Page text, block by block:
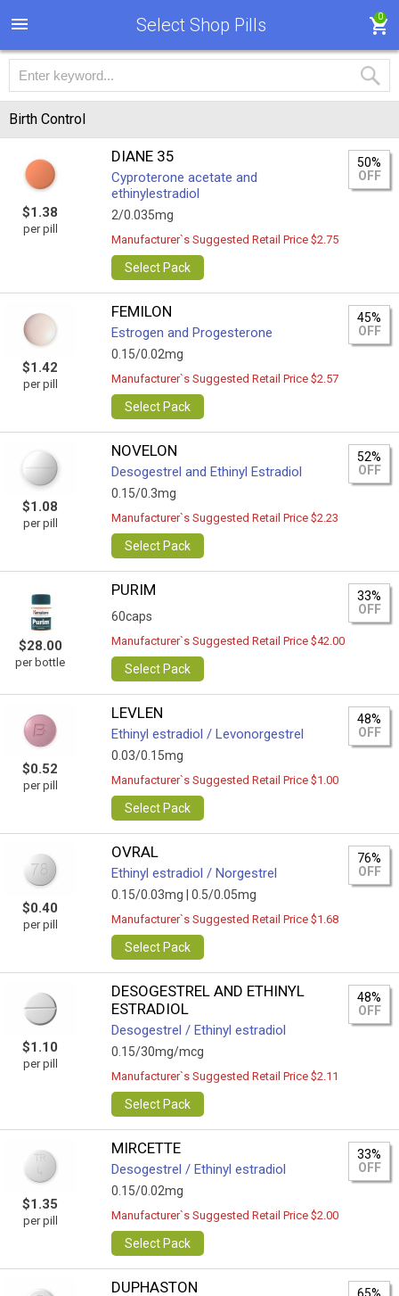
Select Shop Pills 0
Birth Control
$1.38
per pill
DIANE 35
Cyproterone acetate and
ethinylestradiol
2/0.035mg
50%
OFF
Manufacturer`s Suggested Retail Price $2.75
Select Pack
$1.42
per pill
FEMILON
Estrogen and Progesterone
0.15/0.02mg
45%
OFF
Manufacturer`s Suggested Retail Price $2.57
Select Pack
$1.08
per pill
NOVELON
Desogestrel and Ethinyl Estradiol
0.15/0.3mg
52%
OFF
Manufacturer`s Suggested Retail Price $2.23
Select Pack
$28.00
per bottle
PURIM
60caps
33%
OFF
Manufacturer`s Suggested Retail Price $42.00
Select Pack
$0.52
per pill
LEVLEN
Ethinyl estradiol / Levonorgestrel
0.03/0.15mg
48%
OFF
Manufacturer`s Suggested Retail Price $1.00
Select Pack
$0.40
per pill
OVRAL
Ethinyl estradiol / Norgestrel
0.15/0.03mg | 0.5/0.05mg
76%
OFF
Manufacturer`s Suggested Retail Price $1.68
Select Pack
$1.10
per pill
DESOGESTREL AND ETHINYL
ESTRADIOL
Desogestrel / Ethinyl estradiol
0.15/30mg/mcg
48%
OFF
Manufacturer`s Suggested Retail Price $2.11
Select Pack
$1.35
per pill
MIRCETTE
Desogestrel / Ethinyl estradiol
0.15/0.02mg
33%
OFF
Manufacturer`s Suggested Retail Price $2.00
Select Pack
DUPHASTON